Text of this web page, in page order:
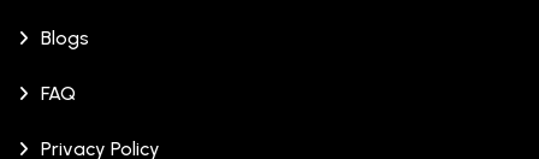
Blogs
FAQ
Privacy Policy